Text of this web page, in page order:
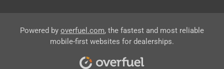
Powered by overfuel.com, the fastest and most reliable
mobile-first websites for dealerships.